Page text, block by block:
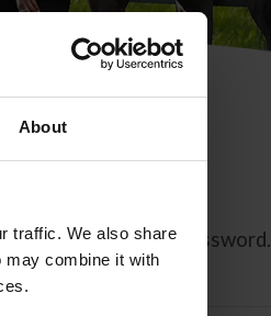
About
traffic. We also share
may combine it with
you to reset your password.